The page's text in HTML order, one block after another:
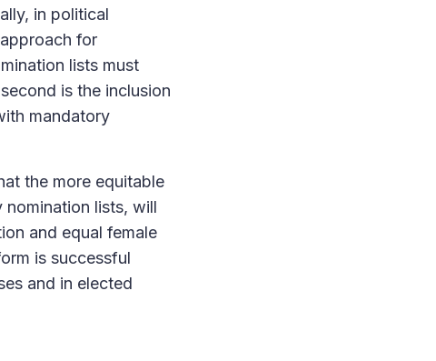
in political
for
lists must
is the inclusion
mandatory
the more equitable
lists, will
and equal female
is successful
and in elected